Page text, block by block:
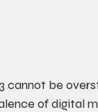
cannot be
of digital